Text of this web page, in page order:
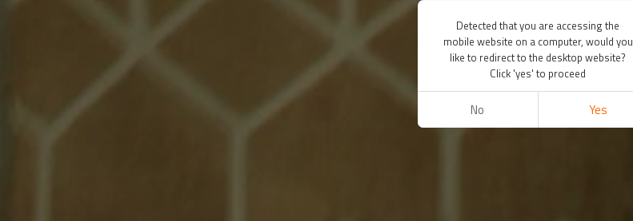
Detected that you are accessing the
mobile website on a computer, would you
like to redirect to the desktop website?
Click 'yes' to proceed
No Yes